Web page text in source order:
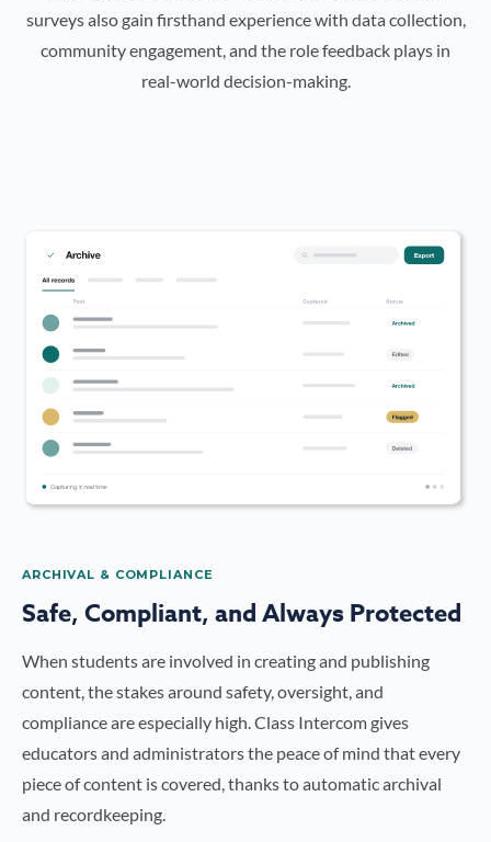
surveys also gain firsthand experience with data collection,
community engagement, and the role feedback plays in
real-world decision-making.
ARCHIVAL & COMPLIANCE
Safe, Compliant, and Always Protected
When students are involved in creating and publishing
content, the stakes around safety, oversight, and
compliance are especially high. Class Intercom gives
educators and administrators the peace of mind that every
piece of content is covered, thanks to automatic archival
and recordkeeping.